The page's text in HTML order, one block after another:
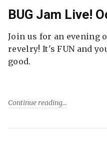
BUG Jam Live!
Join us for an evening
revelry! It's FUN and
good.
Continue reading